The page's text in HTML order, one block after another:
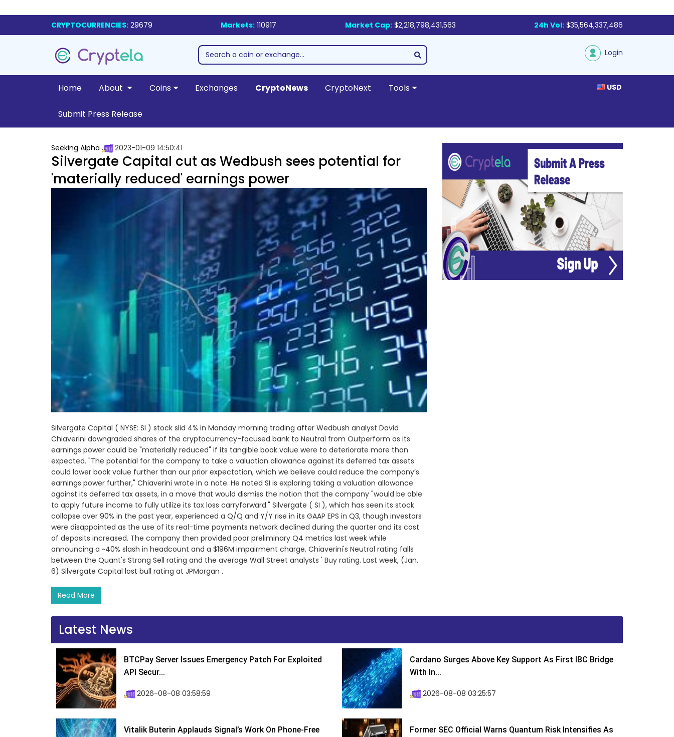
CRYPTOCURRENCIES: 29679 Markets: 110917 Market Cap: $2,218,798,431,563 24h Vol: $35,564,337,486
Login
Home About Coins Exchanges CryptoNews CryptoNext Tools
Submit Press Release
USD
Seeking Alpha 2023-01-09 14:50:41
Silvergate Capital cut as Wedbush sees potential for
'materially reduced' earnings power
Silvergate Capital ( NYSE: SI ) stock slid 4% in Monday morning trading after Wedbush analyst David
Chiaverini downgraded shares of the cryptocurrency-focused bank to Neutral from Outperform as its
earnings power could be "materially reduced" if its tangible book value were to deteriorate more than
expected. "The potential for the company to take a valuation allowance against its deferred tax assets
could lower book value further than our prior expectation, which we believe could reduce the company’s
earnings power further," Chiaverini wrote in a note. He noted SI is exploring taking a valuation allowance
against its deferred tax assets, in a move that would dismiss the notion that the company "would be able
to apply future income to fully utilize its tax loss carryforward." Silvergate ( SI ), which has seen its stock
collapse over 90% in the past year, experienced a Q/Q and Y/Y rise in its GAAP EPS in Q3, though investors
were disappointed as the use of its real-time payments network declined during the quarter and its cost
of deposits increased. The company then provided poor preliminary Q4 metrics last week while
announcing a ~40% slash in headcount and a $196M impairment charge. Chiaverini's Neutral rating falls
between the Quant's Strong Sell rating and the average Wall Street analysts ' Buy rating. Last week, (Jan.
6) Silvergate Capital lost bull rating at JPMorgan .
Read More
Latest News
BTCPay Server Issues Emergency Patch For Exploited
API Secur...
2026-08-08 03:58:59
Cardano Surges Above Key Support As First IBC Bridge
With In...
2026-08-08 03:25:57
Vitalik Buterin Applauds Signal’s Work On Phone-Free
Former SEC Official Warns Quantum Risk Intensifies As